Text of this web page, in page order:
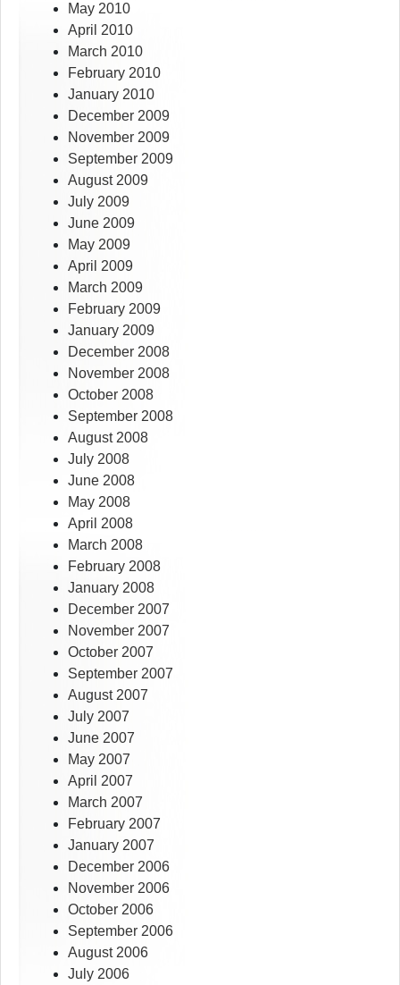
May 2010
April 2010
March 2010
February 2010
January 2010
December 2009
November 2009
September 2009
August 2009
July 2009
June 2009
May 2009
April 2009
March 2009
February 2009
January 2009
December 2008
November 2008
October 2008
September 2008
August 2008
July 2008
June 2008
May 2008
April 2008
March 2008
February 2008
January 2008
December 2007
November 2007
October 2007
September 2007
August 2007
July 2007
June 2007
May 2007
April 2007
March 2007
February 2007
January 2007
December 2006
November 2006
October 2006
September 2006
August 2006
July 2006